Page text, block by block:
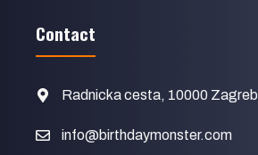
Contact
Radnicka cesta, 10000 Zagreb
info@birthdaymonster.com